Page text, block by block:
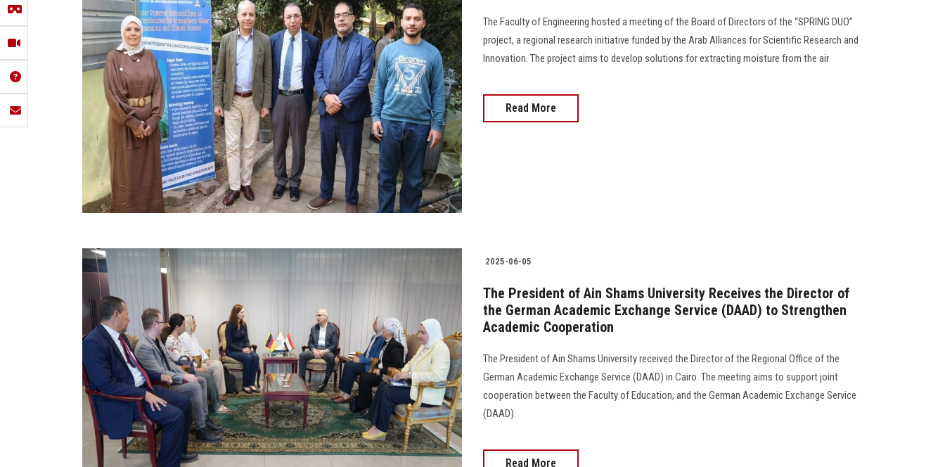
The Faculty of Engineering hosted a meeting of the Board of Directors of the “SPRING DUO”
project, a regional research initiative funded by the Arab Alliances for Scientific Research and
Innovation. The project aims to develop solutions for extracting moisture from the air
Read More
2025-06-05
The President of Ain Shams University Receives the Director of
the German Academic Exchange Service (DAAD) to Strengthen
Academic Cooperation
The President of Ain Shams University received the Director of the Regional Office of the
German Academic Exchange Service (DAAD) in Cairo. The meeting aims to support joint
cooperation between the Faculty of Education, and the German Academic Exchange Service
(DAAD).
Read More